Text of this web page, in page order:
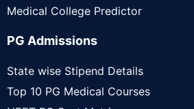
Medical College Predictor
PG Admissions
State wise Stipend Details
Top 10 PG Medical Courses